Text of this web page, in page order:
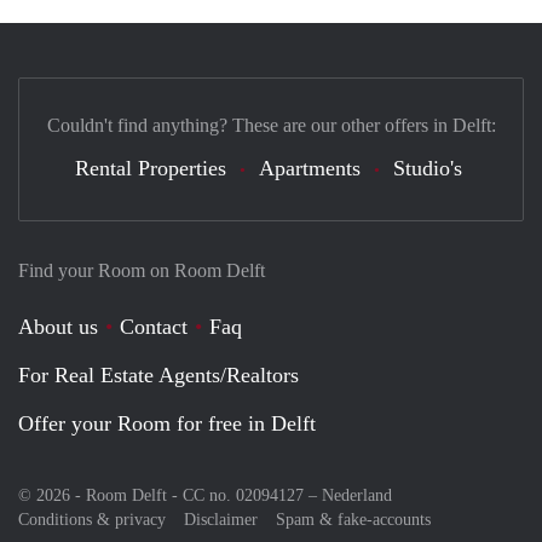
Find your Room on Room Delft
About us Contact
Faq
For Real Estate Agents/Realtors
Offer your Room for free in Delft
© 2026 - Room Delft - CC no. 02094127 – Nederland
Conditions & privacy
Disclaimer Spam & fake-accounts
Couldn't find anything? These are our other offers in Delft:
Rental Properties Apartments Studio's